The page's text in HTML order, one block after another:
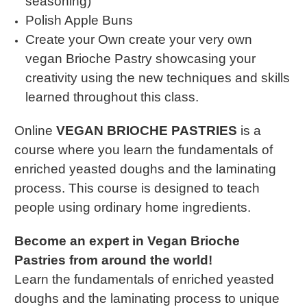
Polish Apple Buns
Create your Own create your very own
vegan Brioche Pastry showcasing your
creativity using the new techniques and skills
learned throughout this class.
Online VEGAN BRIOCHE PASTRIES is a
course where you learn the fundamentals of
enriched yeasted doughs and the laminating
process. This course is designed to teach
people using ordinary home ingredients.
Become an expert in Vegan Brioche
Pastries from around the world!
Learn the fundamentals of enriched yeasted
doughs and the laminating process to unique